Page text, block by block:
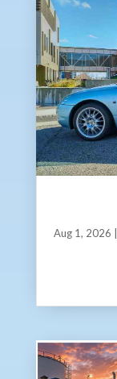
Aug 1, 2026